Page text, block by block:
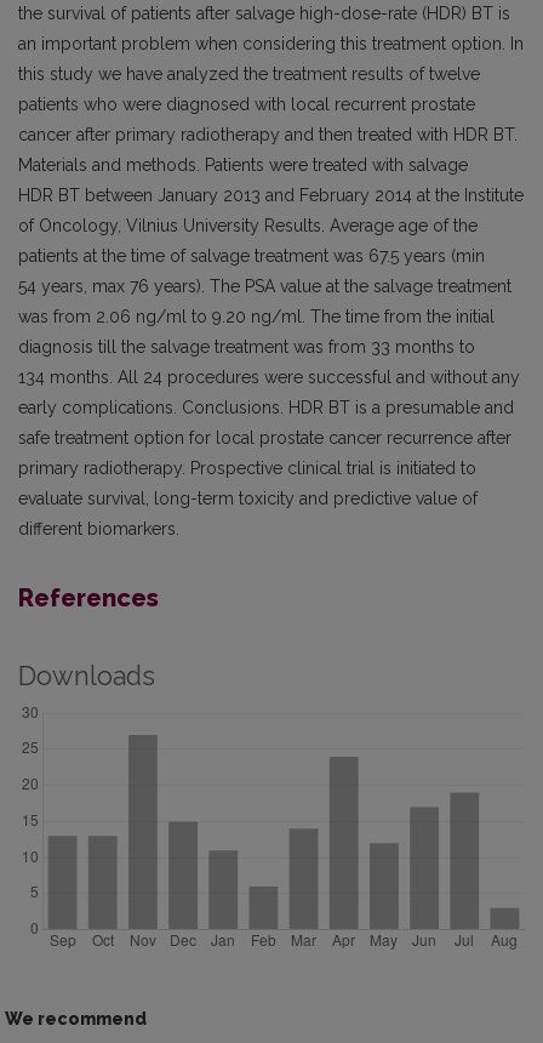
the survival of patients after salvage high-dose-rate (HDR) BT is
an important problem when considering this treatment option. In
this study we have analyzed the treatment results of twelve
patients who were diagnosed with local recurrent prostate
cancer after primary radiotherapy and then treated with HDR BT.
Materials and methods. Patients were treated with salvage
HDR BT between January 2013 and February 2014 at the Institute
of Oncology, Vilnius University Results. Average age of the
patients at the time of salvage treatment was 67.5 years (min
54 years, max 76 years). The PSA value at the salvage treatment
was from 2.06 ng/ml to 9.20 ng/ml. The time from the initial
diagnosis till the salvage treatment was from 33 months to
134 months. All 24 procedures were successful and without any
early complications. Conclusions. HDR BT is a presumable and
safe treatment option for local prostate cancer recurrence after
primary radiotherapy. Prospective clinical trial is initiated to
evaluate survival, long-term toxicity and predictive value of
different biomarkers.
References
Downloads
We recommend